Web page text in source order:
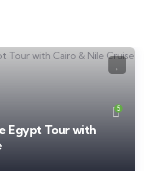
5
Egypt Tour with